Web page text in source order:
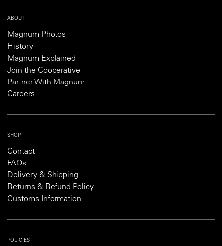
ABOUT
Magnum Photos
History
Magnum Explained
Join the Cooperative
Partner With Magnum
Careers
SHOP
Contact
FAQs
Delivery & Shipping
Returns & Refund Policy
Customs Information
POLICIES